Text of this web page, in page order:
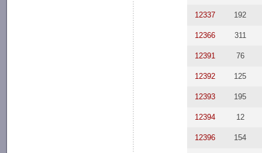
12337 192
12366 311
12391 76
12392 125
12393 195
12394 12
12396 154